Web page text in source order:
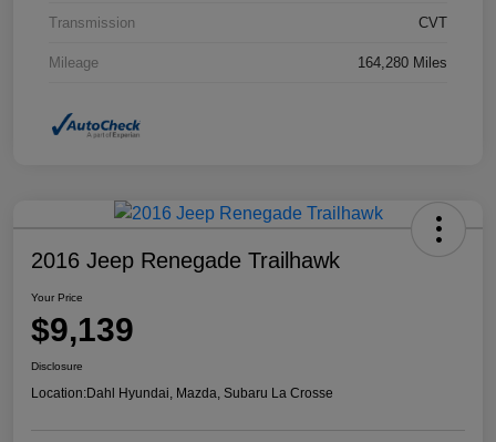
Transmission CVT
Mileage 164,280 Miles
2016 Jeep Renegade Trailhawk
Your Price
$9,139
Disclosure
Location:Dahl Hyundai, Mazda, Subaru La Crosse